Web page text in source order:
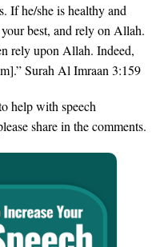
If he/she is healthy and
best, and rely on Allah.
rely upon Allah. Indeed,
Surah Al Imraan 3:159
help with speech
share in the comments.